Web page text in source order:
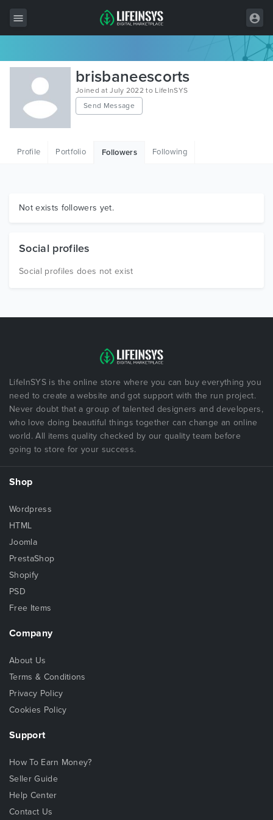
All Items
Wordpress
HTML
Graphics
brisbaneescorts
Joined at July 2022 to LifeInSYS
Send Message
Profile Portfolio Followers Following
Not exists followers yet.
Social profiles
Social profiles does not exist
LifeInSYS is the online store where you can buy everything you
need to create a website and got support with the run project.
Never doubt that a group of talented designers and developers,
who love doing beautiful things together can change an online
world. All items quality checked by our quality team before
going to store for your success.
Shop
Wordpress
HTML
Joomla
PrestaShop
Shopify
PSD
Free Items
Company
About Us
Terms & Conditions
Privacy Policy
Cookies Policy
Support
How To Earn Money?
Seller Guide
Help Center
Contact Us